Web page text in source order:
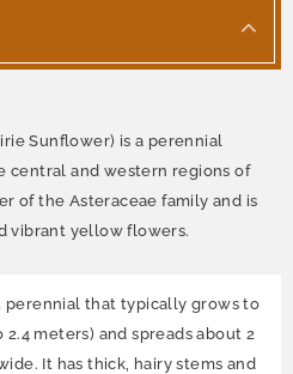
Sunflower) is a perennial
central and western regions of
of the Asteraceae family and is
vibrant yellow flowers.
perennial that typically grows to
meters) and spreads about 2
It has thick, hairy stems and